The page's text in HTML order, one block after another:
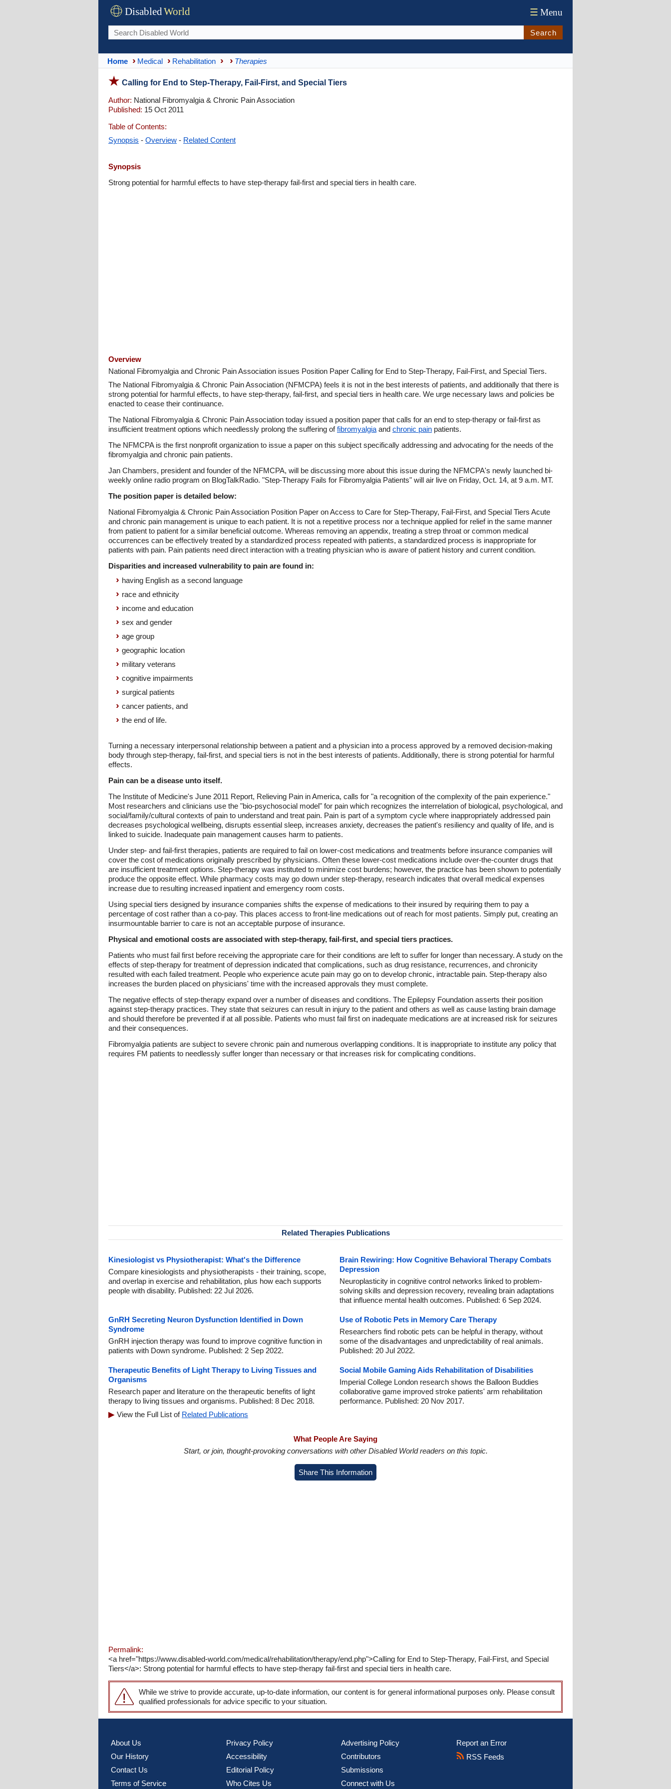
DisabledWorld ☰ Menu
Search
Home Medical Rehabilitation Therapies
Calling for End to Step-Therapy, Fail-First, and Special Tiers
Author: National Fibromyalgia & Chronic Pain Association
Published: 15 Oct 2011
Table of Contents:
Synopsis - Overview - Related Content
Synopsis
Strong potential for harmful effects to have step-therapy fail-first and special tiers in health care.
Overview
National Fibromyalgia and Chronic Pain Association issues Position Paper Calling for End to Step-Therapy, Fail-First, and Special Tiers.
The National Fibromyalgia & Chronic Pain Association (NFMCPA) feels it is not in the best interests of patients, and additionally that there is
strong potential for harmful effects, to have step-therapy, fail-first, and special tiers in health care. We urge necessary laws and policies be
enacted to cease their continuance.
The National Fibromyalgia & Chronic Pain Association today issued a position paper that calls for an end to step-therapy or fail-first as
insufficient treatment options which needlessly prolong the suffering offibromyalgia and chronic pain patients.
The NFMCPA is the first nonprofit organization to issue a paper on this subject specifically addressing and advocating for the needs of the
fibromyalgia and chronic pain patients.
Jan Chambers, president and founder of the NFMCPA, will be discussing more about this issue during the NFMCPA's newly launched bi-
weekly online radio program on BlogTalkRadio. "Step-Therapy Fails for Fibromyalgia Patients" will air live on Friday, Oct. 14, at 9 a.m. MT.
The position paper is detailed below:
National Fibromyalgia & Chronic Pain Association Position Paper on Access to Care for Step-Therapy, Fail-First, and Special Tiers Acute
and chronic pain management is unique to each patient. It is not a repetitive process nor a technique applied for relief in the same manner
from patient to patient for a similar beneficial outcome. Whereas removing an appendix, treating a strep throat or common medical
occurrences can be effectively treated by a standardized process repeated with patients, a standardized process is inappropriate for
patients with pain. Pain patients need direct interaction with a treating physician who is aware of patient history and current condition.
Disparities and increased vulnerability to pain are found in:
having English as a second language
race and ethnicity
income and education
sex and gender
age group
geographic location
military veterans
cognitive impairments
surgical patients
cancer patients, and
the end of life.
Turning a necessary interpersonal relationship between a patient and a physician into a process approved by a removed decision-making
body through step-therapy, fail-first, and special tiers is not in the best interests of patients. Additionally, there is strong potential for harmful
effects.
Pain can be a disease unto itself.
The Institute of Medicine's June 2011 Report, Relieving Pain in America, calls for "a recognition of the complexity of the pain experience."
Most researchers and clinicians use the "bio-psychosocial model" for pain which recognizes the interrelation of biological, psychological, and
social/family/cultural contexts of pain to understand and treat pain. Pain is part of a symptom cycle where inappropriately addressed pain
decreases psychological wellbeing, disrupts essential sleep, increases anxiety, decreases the patient's resiliency and quality of life, and is
linked to suicide. Inadequate pain management causes harm to patients.
Under step- and fail-first therapies, patients are required to fail on lower-cost medications and treatments before insurance companies will
cover the cost of medications originally prescribed by physicians. Often these lower-cost medications include over-the-counter drugs that
are insufficient treatment options. Step-therapy was instituted to minimize cost burdens; however, the practice has been shown to potentially
produce the opposite effect. While pharmacy costs may go down under step-therapy, research indicates that overall medical expenses
increase due to resulting increased inpatient and emergency room costs.
Using special tiers designed by insurance companies shifts the expense of medications to their insured by requiring them to pay a
percentage of cost rather than a co-pay. This places access to front-line medications out of reach for most patients. Simply put, creating an
insurmountable barrier to care is not an acceptable purpose of insurance.
Physical and emotional costs are associated with step-therapy, fail-first, and special tiers practices.
Patients who must fail first before receiving the appropriate care for their conditions are left to suffer for longer than necessary. A study on the
effects of step-therapy for treatment of depression indicated that complications, such as drug resistance, recurrences, and chronicity
resulted with each failed treatment. People who experience acute pain may go on to develop chronic, intractable pain. Step-therapy also
increases the burden placed on physicians' time with the increased approvals they must complete.
The negative effects of step-therapy expand over a number of diseases and conditions. The Epilepsy Foundation asserts their position
against step-therapy practices. They state that seizures can result in injury to the patient and others as well as cause lasting brain damage
and should therefore be prevented if at all possible. Patients who must fail first on inadequate medications are at increased risk for seizures
and their consequences.
Fibromyalgia patients are subject to severe chronic pain and numerous overlapping conditions. It is inappropriate to institute any policy that
requires FM patients to needlessly suffer longer than necessary or that increases risk for complicating conditions.
Related Therapies Publications
Kinesiologist vs Physiotherapist: What's the Difference
Compare kinesiologists and physiotherapists - their training, scope,
and overlap in exercise and rehabilitation, plus how each supports
people with disability. Published: 22 Jul 2026.
Brain Rewiring: How Cognitive Behavioral Therapy Combats
Depression
Neuroplasticity in cognitive control networks linked to problem-
solving skills and depression recovery, revealing brain adaptations
that influence mental health outcomes. Published: 6 Sep 2024.
GnRH Secreting Neuron Dysfunction Identified in Down
Syndrome
GnRH injection therapy was found to improve cognitive function in
patients with Down syndrome. Published: 2 Sep 2022.
Use of Robotic Pets in Memory Care Therapy
Researchers find robotic pets can be helpful in therapy, without
some of the disadvantages and unpredictability of real animals.
Published: 20 Jul 2022.
Therapeutic Benefits of Light Therapy to Living Tissues and
Organisms
Research paper and literature on the therapeutic benefits of light
therapy to living tissues and organisms. Published: 8 Dec 2018.
Social Mobile Gaming Aids Rehabilitation of Disabilities
Imperial College London research shows the Balloon Buddies
collaborative game improved stroke patients' arm rehabilitation
performance. Published: 20 Nov 2017.
View the Full List of Related Publications
What People Are Saying
Start, or join, thought-provoking conversations with other Disabled World readers on this topic.
Share This Information
Permalink:
<a href="https://www.disabled-world.com/medical/rehabilitation/therapy/end.php">Calling for End to Step-Therapy, Fail-First, and Special
Tiers</a>: Strong potential for harmful effects to have step-therapy fail-first and special tiers in health care.
While we strive to provide accurate, up-to-date information, our content is for general informational purposes only. Please consult
qualified professionals for advice specific to your situation.
About Us
Our History
Contact Us
Terms of Service
Privacy Policy
Accessibility
Editorial Policy
Who Cites Us
Advertising Policy
Contributors
Submissions
Connect with Us
Report an Error
RSS Feeds